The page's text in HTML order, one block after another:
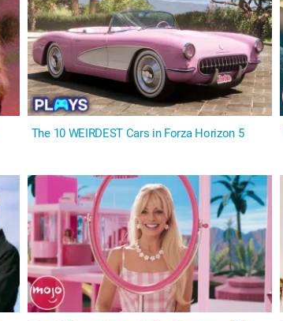
The 10 WEIRDEST Cars in Forza Horizon 5